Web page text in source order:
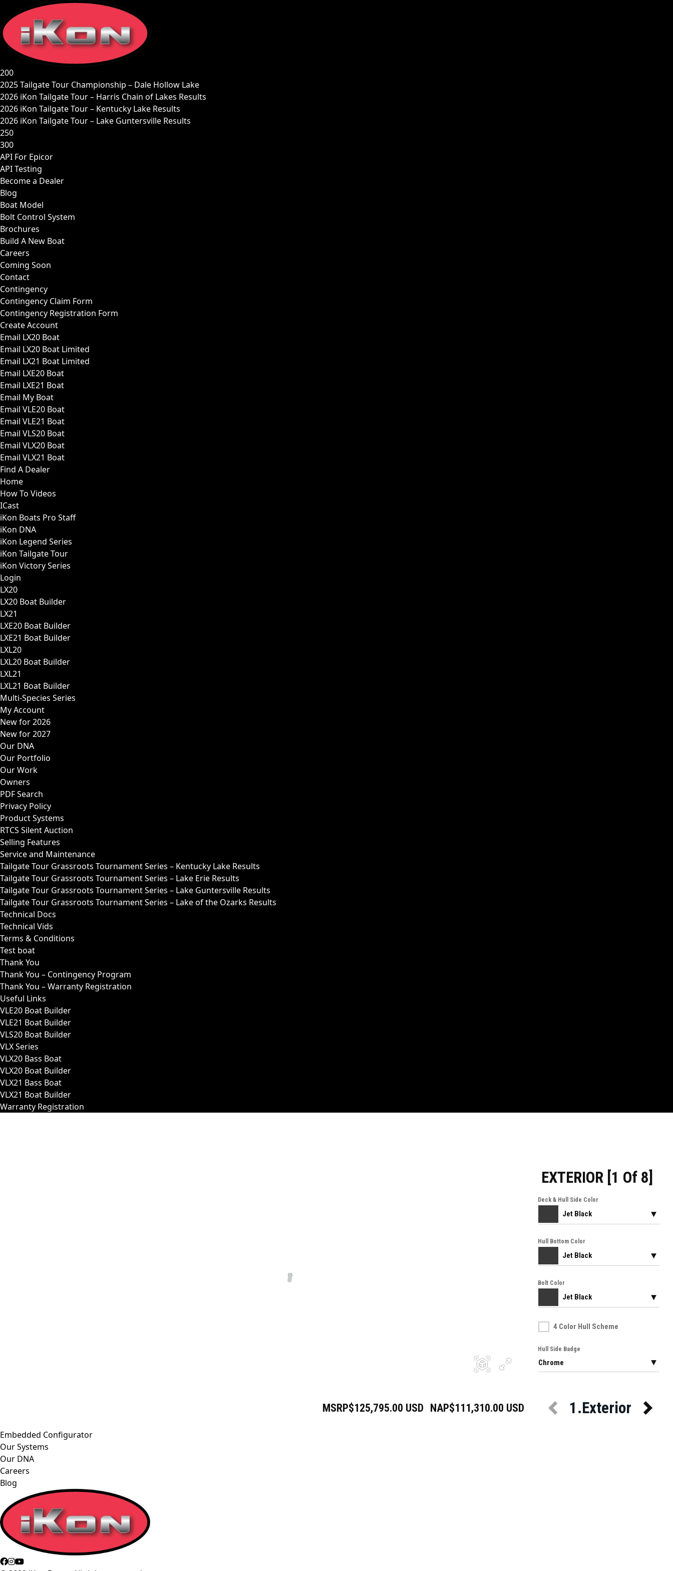
content
200
2025 Tailgate Tour Championship – Dale Hollow Lake
2026 iKon Tailgate Tour – Harris Chain of Lakes Results
2026 iKon Tailgate Tour – Kentucky Lake Results
2026 iKon Tailgate Tour – Lake Guntersville Results
250
300
API For Epicor
API Testing
Become a Dealer
Blog
Boat Model
Bolt Control System
Brochures
Build A New Boat
Careers
Coming Soon
Contact
Contingency
Contingency Claim Form
Contingency Registration Form
Create Account
Email LX20 Boat
Email LX20 Boat Limited
Email LX21 Boat Limited
Email LXE20 Boat
Email LXE21 Boat
Email My Boat
Email VLE20 Boat
Email VLE21 Boat
Email VLS20 Boat
Email VLX20 Boat
Email VLX21 Boat
Find A Dealer
Home
How To Videos
ICast
iKon Boats Pro Staff
iKon DNA
iKon Legend Series
iKon Tailgate Tour
iKon Victory Series
Login
LX20
LX20 Boat Builder
LX21
LXE20 Boat Builder
LXE21 Boat Builder
LXL20
LXL20 Boat Builder
LXL21
LXL21 Boat Builder
Multi-Species Series
My Account
New for 2026
New for 2027
Our DNA
Our Portfolio
Our Work
Owners
PDF Search
Privacy Policy
Product Systems
RTCS Silent Auction
Selling Features
Service and Maintenance
Tailgate Tour Grassroots Tournament Series – Kentucky Lake Results
Tailgate Tour Grassroots Tournament Series – Lake Erie Results
Tailgate Tour Grassroots Tournament Series – Lake Guntersville Results
Tailgate Tour Grassroots Tournament Series – Lake of the Ozarks Results
Technical Docs
Technical Vids
Terms & Conditions
Test boat
Thank You
Thank You – Contingency Program
Thank You – Warranty Registration
Useful Links
VLE20 Boat Builder
VLE21 Boat Builder
VLS20 Boat Builder
VLX Series
VLX20 Bass Boat
VLX20 Boat Builder
VLX21 Bass Boat
VLX21 Boat Builder
Warranty Registration
Embedded Configurator
Our Systems
Our DNA
Careers
Blog